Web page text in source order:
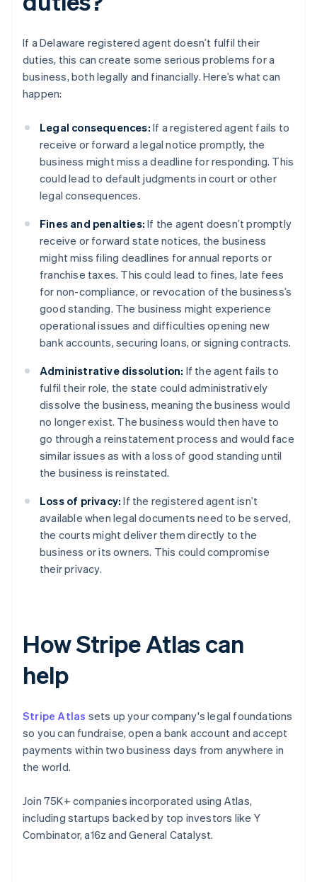
If a Delaware registered agent doesn’t fulfil their
duties, this can create some serious problems for a
business, both legally and financially. Here’s what can
happen:
Legal consequences: If a registered agent fails to
receive or forward a legal notice promptly, the
business might miss a deadline for responding. This
could lead to default judgments in court or other
legal consequences.
Fines and penalties: If the agent doesn’t promptly
receive or forward state notices, the business
might miss filing deadlines for annual reports or
franchise taxes. This could lead to fines, late fees
for non-compliance, or revocation of the business’s
good standing. The business might experience
operational issues and difficulties opening new
bank accounts, securing loans, or signing contracts.
Administrative dissolution: If the agent fails to
fulfil their role, the state could administratively
dissolve the business, meaning the business would
no longer exist. The business would then have to
go through a reinstatement process and would face
similar issues as with a loss of good standing until
the business is reinstated.
Loss of privacy: If the registered agent isn’t
available when legal documents need to be served,
the courts might deliver them directly to the
business or its owners. This could compromise
their privacy.
How Stripe Atlas can
help
Stripe Atlas sets up your company's legal foundations
so you can fundraise, open a bank account and accept
payments within two business days from anywhere in
the world.
Join 75K+ companies incorporated using Atlas,
including startups backed by top investors like Y
Combinator, a16z and General Catalyst.